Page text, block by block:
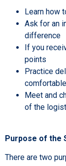
Learn how
Ask for an
difference
If you
points
Practice
comfortable
Meet and
of the
Purpose of the
There are two